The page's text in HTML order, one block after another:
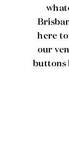
here
our
buttons